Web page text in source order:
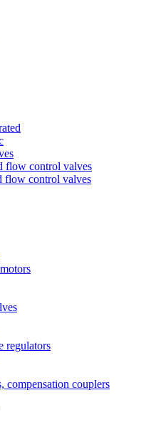
flow control valves
flow control valves
regulators
compensation couplers